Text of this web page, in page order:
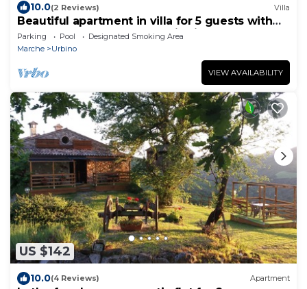
10.0(2 Reviews) Villa
Beautiful apartment in villa for 5 guests with
pool, WIFI, TV and panoramic view, close to
Urbino
Parking Pool
Designated Smoking Area
Marche
Urbino
VIEW AVAILABILITY
US $142
10.0(4 Reviews) Apartment